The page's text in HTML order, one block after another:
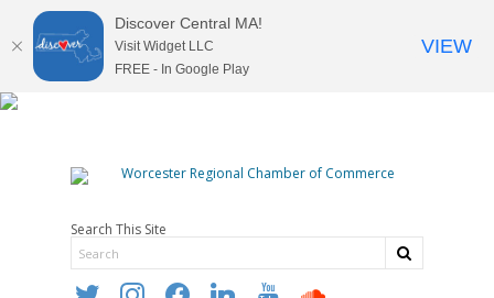
Search This Site
twitter instagramfacebooklinkedin youtube soundcloud
Discover Central MA!
Visit Widget LLC
FREE - In Google Play
VIEW